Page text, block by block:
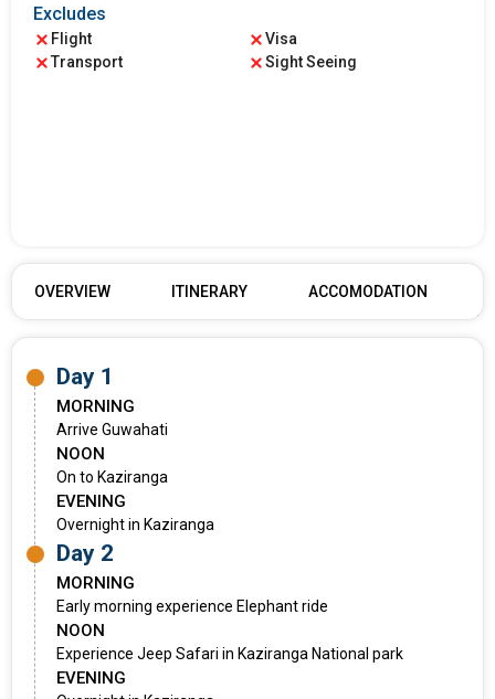
Excludes
Flight
Visa
Transport
Sight Seeing
OVERVIEW ITINERARY ACCOMODATION
Day 1
MORNING
Arrive Guwahati
NOON
On to Kaziranga
EVENING
Overnight in Kaziranga
Day 2
MORNING
Early morning experience Elephant ride
NOON
Experience Jeep Safari in Kaziranga National park
EVENING